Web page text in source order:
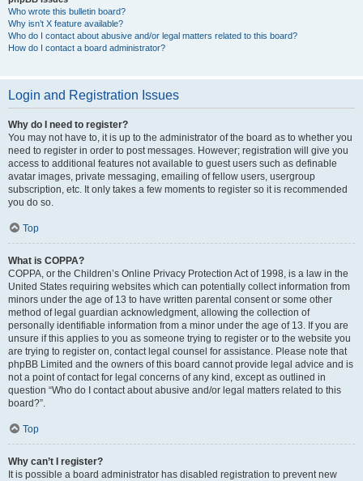
Who wrote this bulletin board?
Why isn’t X feature available?
Who do I contact about abusive and/or legal matters related to this board?
How do I contact a board administrator?
Login and Registration Issues
Why do I need to register?
You may not have to, it is up to the administrator of the board as to whether you
need to register in order to post messages. However; registration will give you
access to additional features not available to guest users such as definable
avatar images, private messaging, emailing of fellow users, usergroup
subscription, etc. It only takes a few moments to register so it is recommended
you do so.
Top
What is COPPA?
COPPA, or the Children’s Online Privacy Protection Act of 1998, is a law in the
United States requiring websites which can potentially collect information from
minors under the age of 13 to have written parental consent or some other
method of legal guardian acknowledgment, allowing the collection of
personally identifiable information from a minor under the age of 13. If you are
unsure if this applies to you as someone trying to register or to the website you
are trying to register on, contact legal counsel for assistance. Please note that
phpBB Limited and the owners of this board cannot provide legal advice and is
not a point of contact for legal concerns of any kind, except as outlined in
question “Who do I contact about abusive and/or legal matters related to this
board?”.
Top
Why can’t I register?
It is possible a board administrator has disabled registration to prevent new